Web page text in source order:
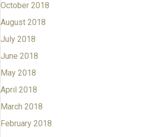
October 2018
August 2018
July 2018
June 2018
May 2018
April 2018
March 2018
February 2018